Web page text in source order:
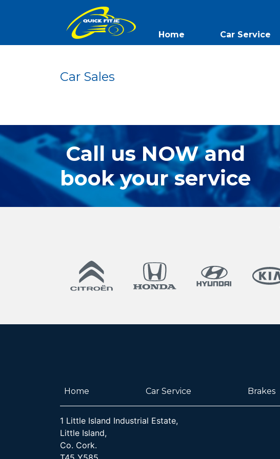
Home Car Service
Car Sales
Call us NOW and
book your service
Home Car Service Brakes
1 Little Island Industrial Estate,
Little Island,
Co. Cork.